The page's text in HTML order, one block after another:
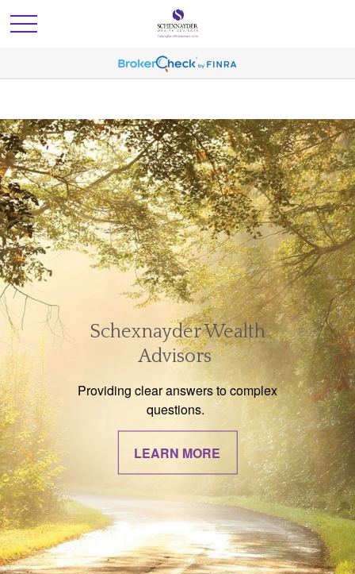
Schexnayder Wealth
Advisors
Providing clear answers to complex
questions.
LEARN MORE